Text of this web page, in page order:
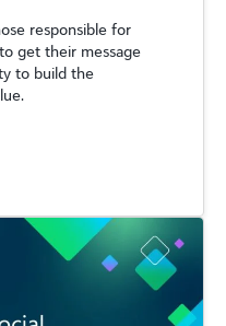
responsible for
get their message
to build the